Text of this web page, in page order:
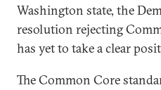
Washington state, the
resolution rejecting
has yet to take a clear
The Common Core